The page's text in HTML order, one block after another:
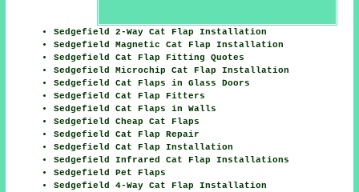
Sedgefield 2-Way Cat Flap Installation
Sedgefield Magnetic Cat Flap Installation
Sedgefield Cat Flap Fitting Quotes
Sedgefield Microchip Cat Flap Installation
Sedgefield Cat Flaps in Glass Doors
Sedgefield Cat Flap Fitters
Sedgefield Cat Flaps in Walls
Sedgefield Cheap Cat Flaps
Sedgefield Cat Flap Repair
Sedgefield Cat Flap Installation
Sedgefield Infrared Cat Flap Installations
Sedgefield Pet Flaps
Sedgefield 4-Way Cat Flap Installation